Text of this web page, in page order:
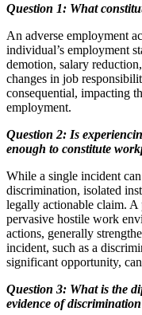
Question 1: What
An adverse employment
individual’s employment
demotion, salary
changes in job
consequential, impacting
employment.
Question 2: Is
enough to constitute
While a single incident
discrimination, isolated
legally actionable claim. A
pervasive hostile work
actions, generally
incident, such as a
significant opportunity,
Question 3: What is the
evidence of